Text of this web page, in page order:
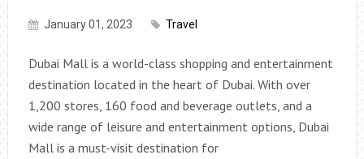
January 01, 2023 Travel
Dubai Mall is a world-class shopping and entertainment
destination located in the heart of Dubai. With over
1,200 stores, 160 food and beverage outlets, and a
wide range of leisure and entertainment options, Dubai
Mall is a must-visit destination for